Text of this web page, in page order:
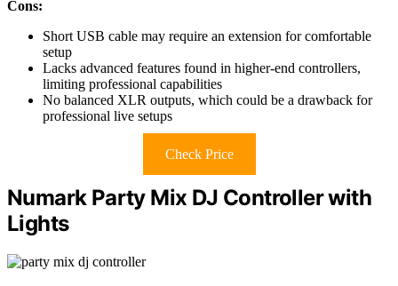
Cons:
Short USB cable may require an extension for comfortable
setup
Lacks advanced features found in higher-end controllers,
limiting professional capabilities
No balanced XLR outputs, which could be a drawback for
professional live setups
Check Price
Numark Party Mix DJ Controller with
Lights